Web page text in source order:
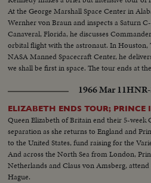
At the George Marshall Space Center in
Wernher von Braun and inspects a Saturn
Canaveral, Florida, he discusses
orbital flight with the astronaut. In Houston,
NASA Manned Spacecraft Center, he
we shall be first in space. The tour ends at
1966 Mar 11
ELIZABETH ENDS TOUR; PRINCE
Queen Elizabeth of Britain end their 5-
separation as she returns to England and
to the United States, fund raising for the
And across the North Sea from London,
Netherlands and Claus von Amsberg,
Hague.